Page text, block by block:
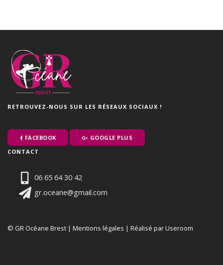
RETROUVEZ-NOUS SUR LES RÉSEAUX SOCIAUX !
FACEBOOK
GOOGLE PLUS
CONTACT
06 65 64 30 42
gr.oceane@gmail.com
© GR Océane Brest | Mentions légales | Réalisé par Useroom